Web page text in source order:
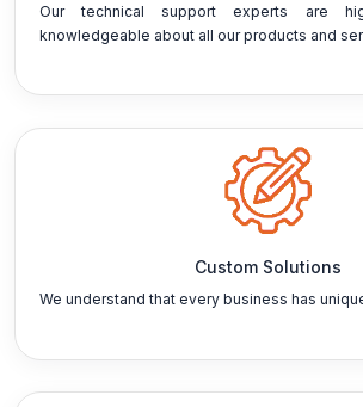
Our technical support experts are
knowledgeable about all our products and
Custom Solutions
We understand that every business has